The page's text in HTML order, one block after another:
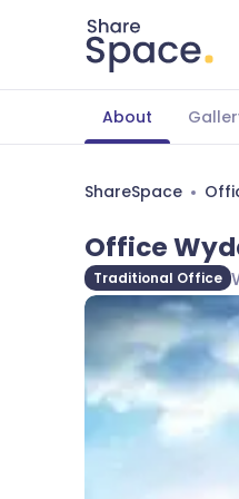
About
ShareSpace
Office
Traditional Office